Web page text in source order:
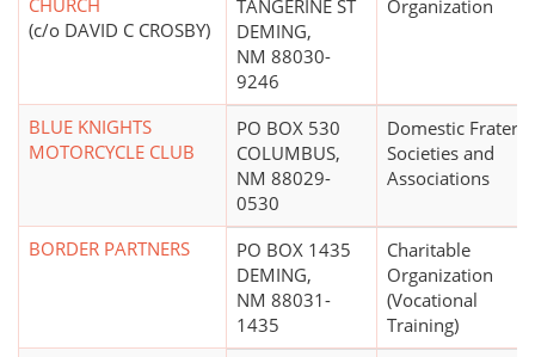
CHURCH
(c/o DAVID C CROSBY)
TANGERINE ST
DEMING,
NM 88030-
9246
Organization
BLUE KNIGHTS
MOTORCYCLE CLUB
PO BOX 530
COLUMBUS,
NM 88029-
0530
Domestic
Societies and
Associations
BORDER PARTNERS
PO BOX 1435
DEMING,
NM 88031-
1435
Charitable
Organization
(Vocational
Training)